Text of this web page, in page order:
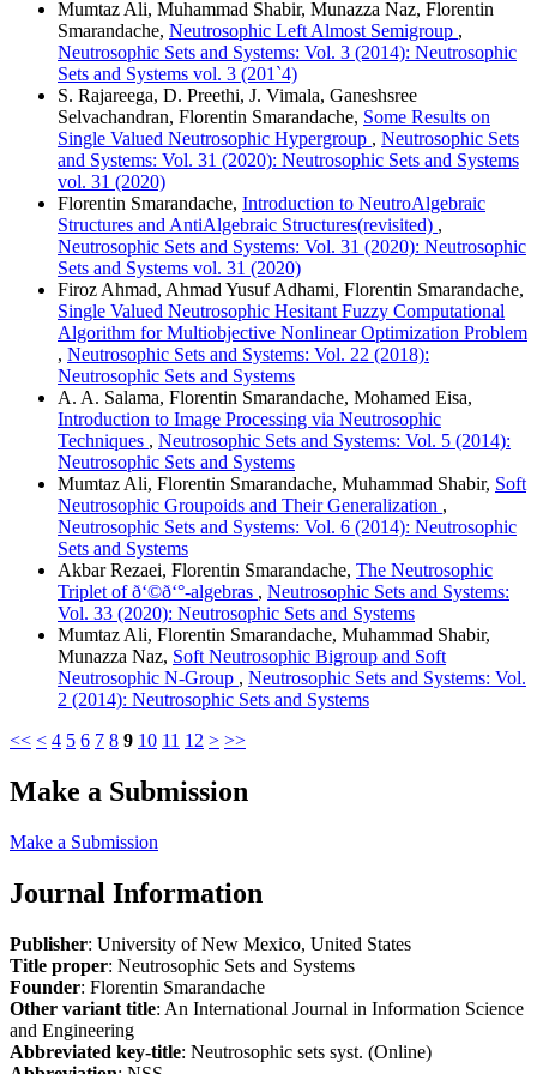
Mumtaz Ali, Muhammad Shabir, Munazza Naz, Florentin
Smarandache, Neutrosophic Left Almost Semigroup ,
Neutrosophic Sets and Systems: Vol. 3 (2014): Neutrosophic
Sets and Systems vol. 3 (201`4)
S. Rajareega, D. Preethi, J. Vimala, Ganeshsree
Selvachandran, Florentin Smarandache, Some Results on
Single Valued Neutrosophic Hypergroup , Neutrosophic Sets
and Systems: Vol. 31 (2020): Neutrosophic Sets and Systems
vol. 31 (2020)
Florentin Smarandache, Introduction to NeutroAlgebraic
Structures and AntiAlgebraic Structures(revisited) ,
Neutrosophic Sets and Systems: Vol. 31 (2020): Neutrosophic
Sets and Systems vol. 31 (2020)
Firoz Ahmad, Ahmad Yusuf Adhami, Florentin Smarandache,
Single Valued Neutrosophic Hesitant Fuzzy Computational
Algorithm for Multiobjective Nonlinear Optimization Problem
, Neutrosophic Sets and Systems: Vol. 22 (2018):
Neutrosophic Sets and Systems
A. A. Salama, Florentin Smarandache, Mohamed Eisa,
Introduction to Image Processing via Neutrosophic
Techniques , Neutrosophic Sets and Systems: Vol. 5 (2014):
Neutrosophic Sets and Systems
Mumtaz Ali, Florentin Smarandache, Muhammad Shabir, Soft
Neutrosophic Groupoids and Their Generalization ,
Neutrosophic Sets and Systems: Vol. 6 (2014): Neutrosophic
Sets and Systems
Akbar Rezaei, Florentin Smarandache, The Neutrosophic
Triplet of ð‘©ð‘°-algebras , Neutrosophic Sets and Systems:
Vol. 33 (2020): Neutrosophic Sets and Systems
Mumtaz Ali, Florentin Smarandache, Muhammad Shabir,
Munazza Naz, Soft Neutrosophic Bigroup and Soft
Neutrosophic N-Group , Neutrosophic Sets and Systems: Vol.
2 (2014): Neutrosophic Sets and Systems
<< < 4 5 6 7 8 9 10 11 12 > >>
Make a Submission
Make a Submission
Journal Information
Publisher: University of New Mexico, United States
Title proper: Neutrosophic Sets and Systems
Founder: Florentin Smarandache
Other variant title: An International Journal in Information Science
and Engineering
Abbreviated key-title: Neutrosophic sets syst. (Online)